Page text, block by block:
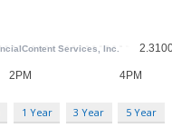
1 Year 3 Year 5 Year